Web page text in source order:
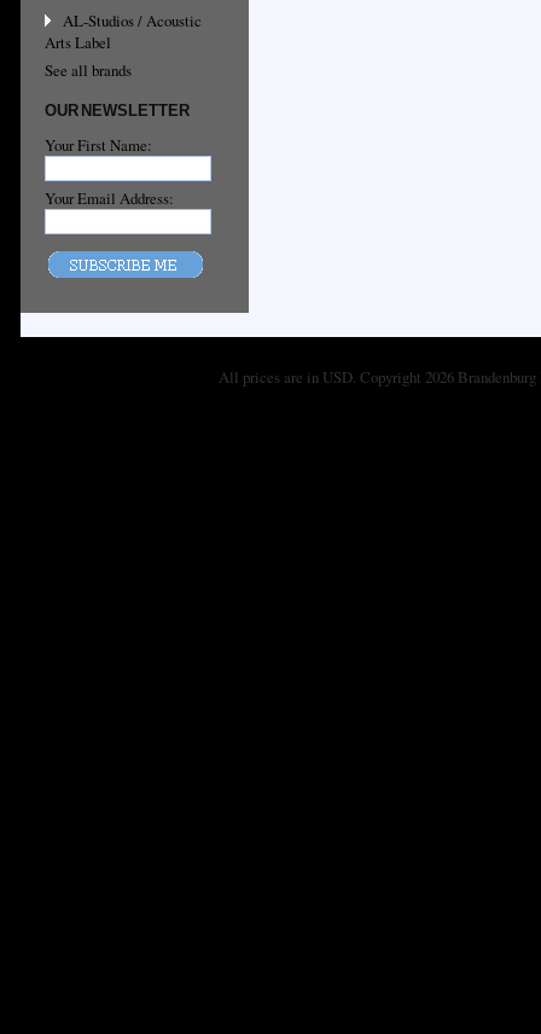
AL-Studios / Acoustic
Arts Label
See all brands
OUR NEWSLETTER
Your First Name:
Your Email Address:
All prices are in USD. Copyright 2026